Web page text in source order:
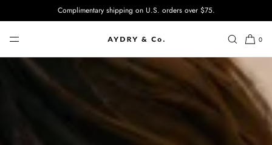
SKIP TO CONTENTComplimentary shipping on U.S. orders over $75.
0